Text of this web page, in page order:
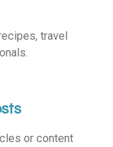
travel
or content